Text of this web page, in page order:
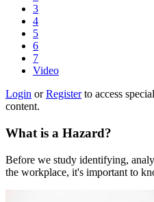
3
4
5
6
7
Video
Login orRegisterto access
content.
What is a Hazard?
Before we study identifying,
the workplace, it's important to